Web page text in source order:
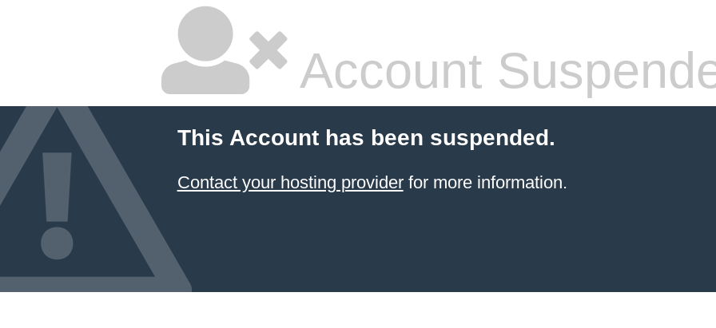
Account
This Account has been suspended.
Contact your hosting providerfor more information.